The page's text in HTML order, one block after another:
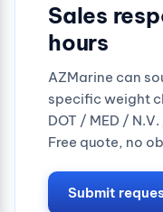
Sales
hours
AZMarine can
specific weight
DOT / MED /
Free quote, no
Submit